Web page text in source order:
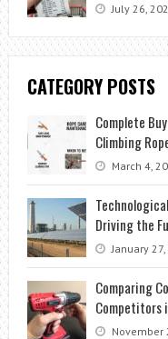
July 26,
CATEGORY POSTS
Complete
Climbing
March 4,
Driving the
January
Comparing
Competitors
November